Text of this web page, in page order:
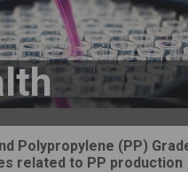
Polypropylene (PP)
related to PP production